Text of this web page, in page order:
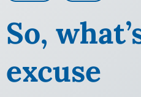
So,
excuse